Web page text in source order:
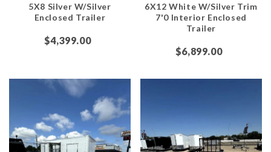
5X8 Silver W/Silver
Enclosed Trailer
$4,399.00
6X12 White W/Silver Trim
7'0 Interior Enclosed
Trailer
$6,899.00